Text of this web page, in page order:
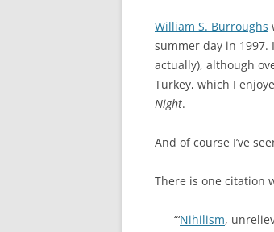
William S. Burroughs
summer day in 1997.
actually), although
Turkey, which I
Night.
And of course I’ve
There is one citation
“‘Nihilism,